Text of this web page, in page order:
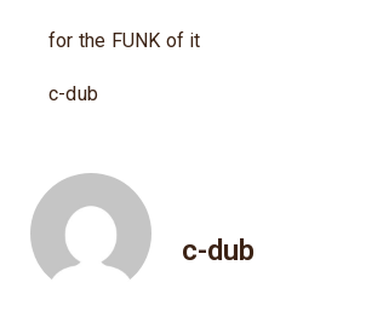
for the FUNK of it
c-dub
c-dub